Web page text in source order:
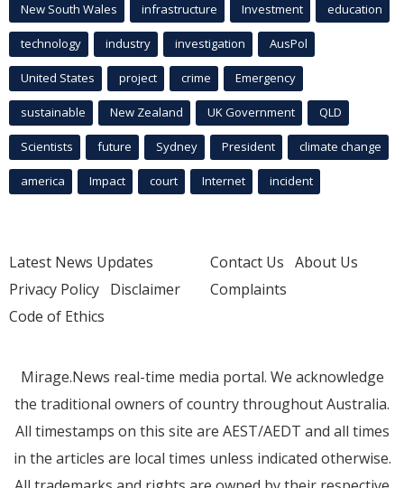
New South Wales infrastructure Investment education
technology industry investigation AusPol
United States project crime Emergency
sustainable New Zealand UK Government QLD
Scientists future Sydney President climate change
america Impact court Internet incident
Latest News Updates
Privacy Policy Disclaimer
Code of Ethics
Contact Us About Us
Complaints
Mirage.News real-time media portal. We acknowledge
the traditional owners of country throughout Australia.
All timestamps on this site are AEST/AEDT and all times
in the articles are local times unless indicated otherwise.